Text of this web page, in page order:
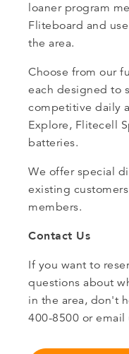
loaner program
Fliteboard and
the area.
Choose from our
each designed to
competitive daily
Explore, Flitecell
batteries.
We offer special
existing
members.
Contact Us
If you want to
questions about
in the area, don't
400-8500 or email